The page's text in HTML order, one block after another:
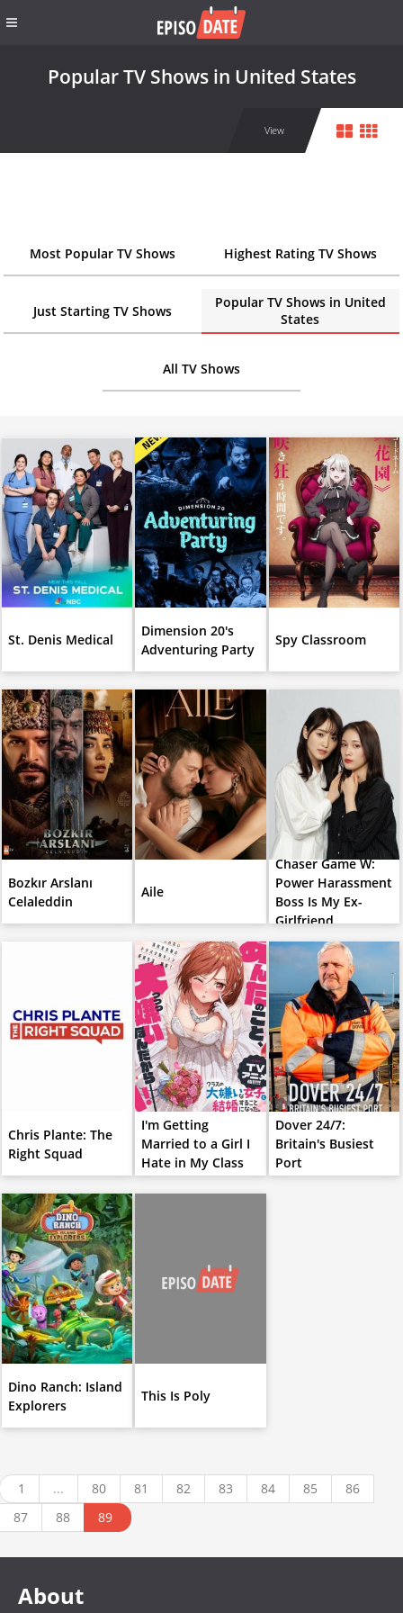
Popular TV Shows in United States
View
Most Popular TV Shows Highest Rating TV Shows
Just Starting TV Shows
Popular TV Shows in United
States
All TV Shows
St. Denis Medical
Dimension 20's
Adventuring Party
Spy Classroom
Bozkır Arslanı
Celaleddin
Aile
Chaser Game W:
Power Harassment
Boss Is My Ex-
Girlfriend
Chris Plante: The
Right Squad
I'm Getting
Married to a Girl I
Hate in My Class
Dover 24/7:
Britain's Busiest
Port
Dino Ranch: Island
Explorers
This Is Poly
1 ... 80 81 82 83 84 85
86
87
88 89
About